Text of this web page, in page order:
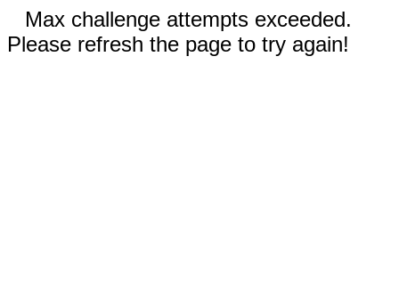
Max challenge attempts exceeded.
Please refresh the page to try again!